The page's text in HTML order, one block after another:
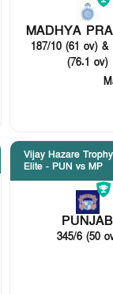
MADHYA
187/10 (61 ov) &
(76.1 ov)
Vijay Hazare Trophy
Elite - PUN vs MP
PUNJAB
345/6 (50